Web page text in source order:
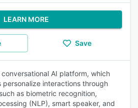
LEARN MORE
Save
AI platform, which
interactions through
as biometric recognition,
(NLP), smart speaker, and